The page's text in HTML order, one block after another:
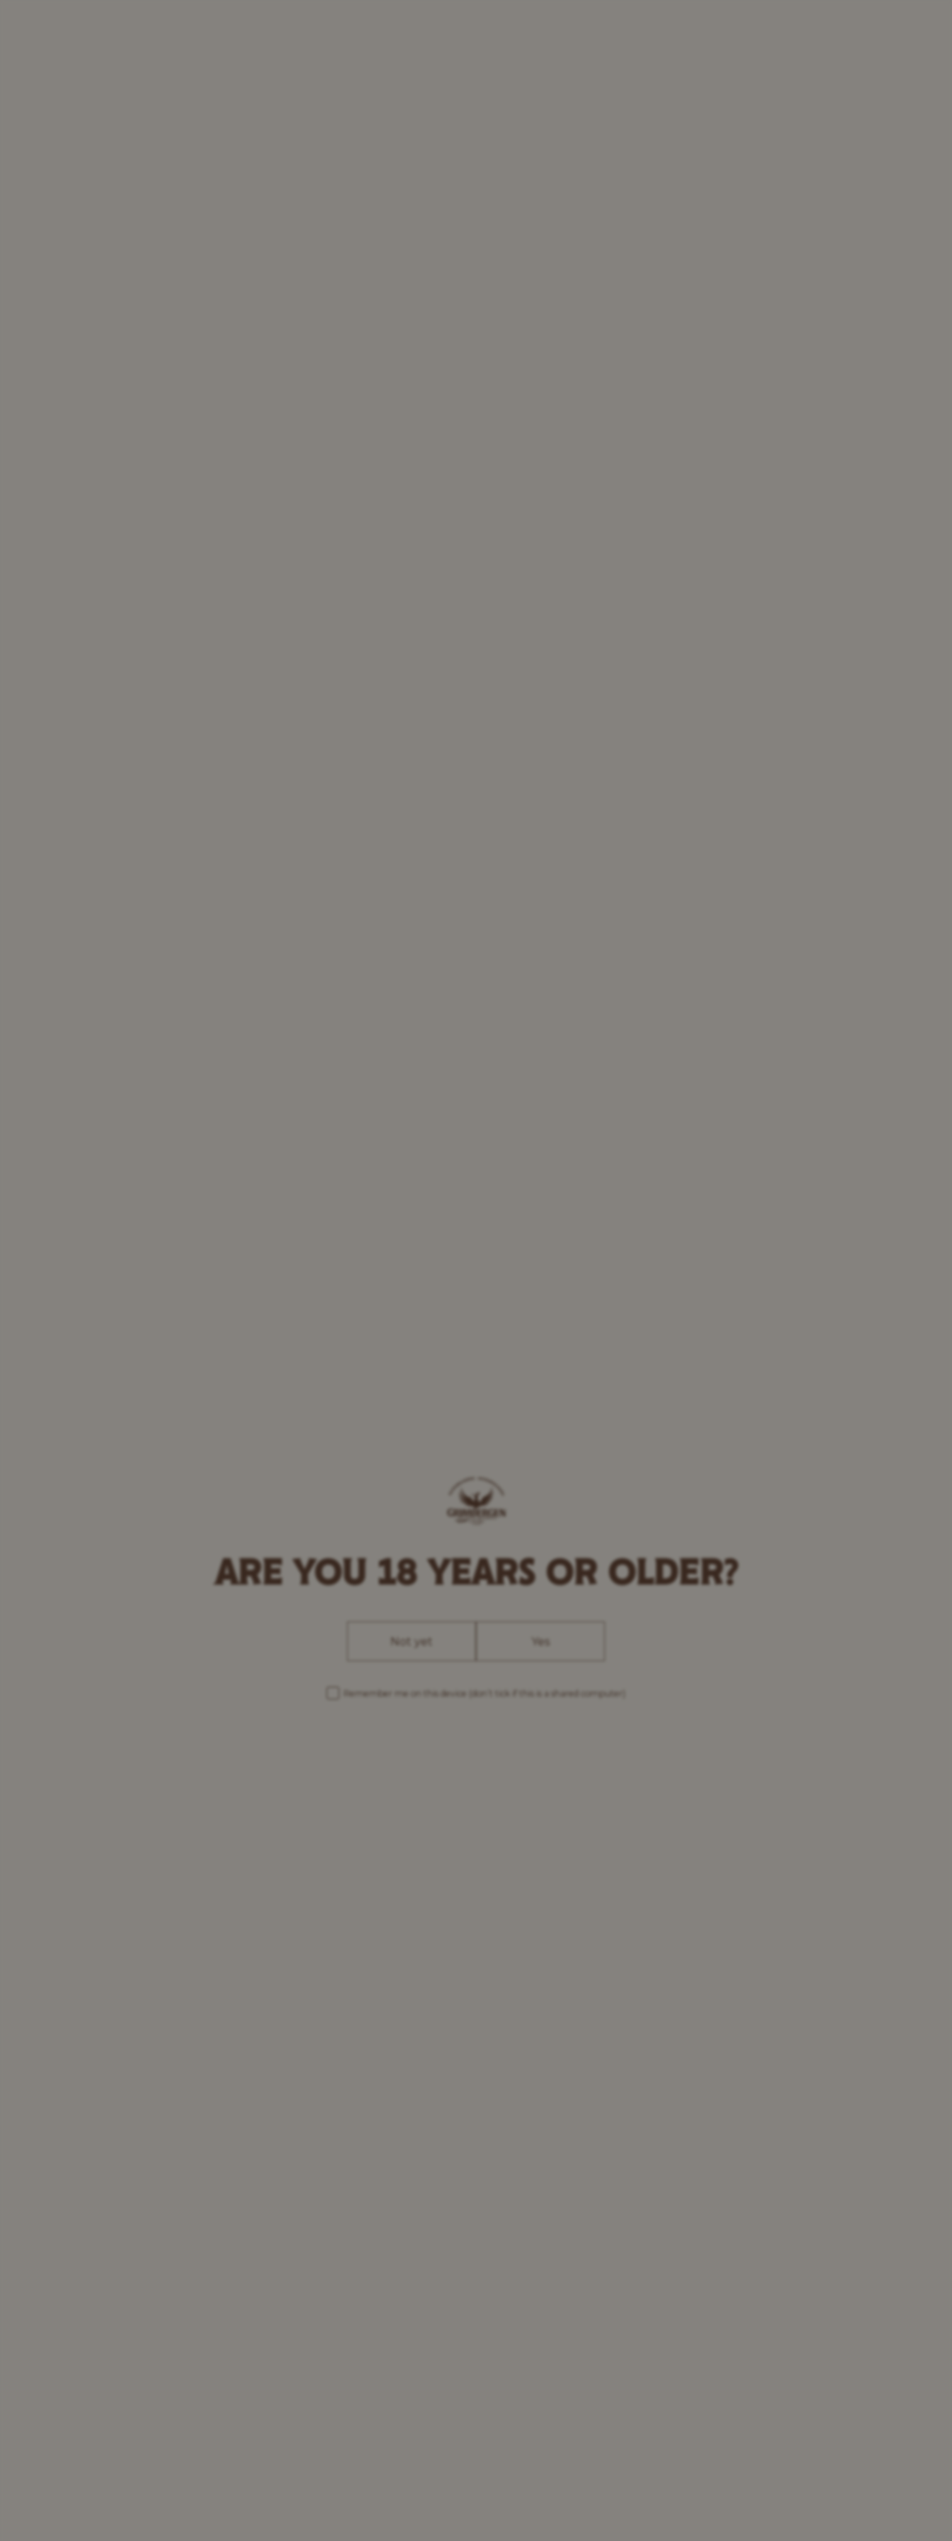
Beef stew
Serves 6 | Cooking time: 3 hours
ARE YOU 18 YEARS OR OLDER?
Not yet Yes
Remember me on this device (don’t tick if this is a shared computer)